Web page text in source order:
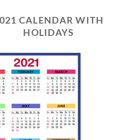
CALENDAR WITH
HOLIDAYS